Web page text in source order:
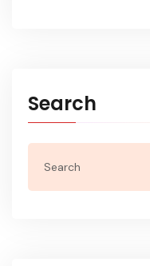
Search